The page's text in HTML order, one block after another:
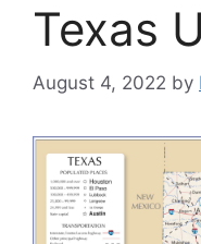
Texas
August 4, 2022 by